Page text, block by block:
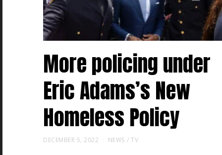
More policing under
Eric Adams’s New
Homeless Policy
DECEMBER 5, 2022 NEWS / TV